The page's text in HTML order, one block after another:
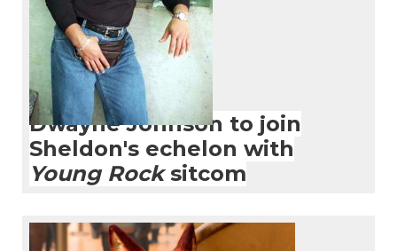
Dwayne Johnson to join
Sheldon's echelon with
Young Rocksitcom